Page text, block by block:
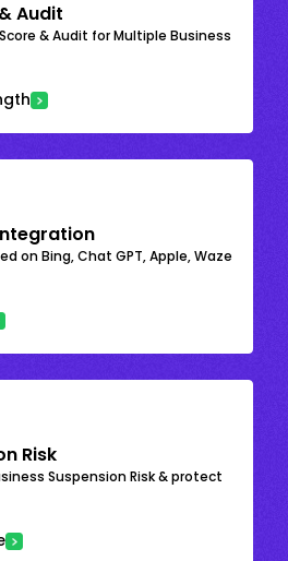
Audit
& Audit for Multiple Business
on Bing, Chat GPT, Apple, Waze
Risk
Suspension Risk & protect